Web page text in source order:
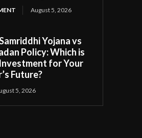
August 5, 2026
Yojana vs
Policy: Which is
for Your
Future?
5, 2026